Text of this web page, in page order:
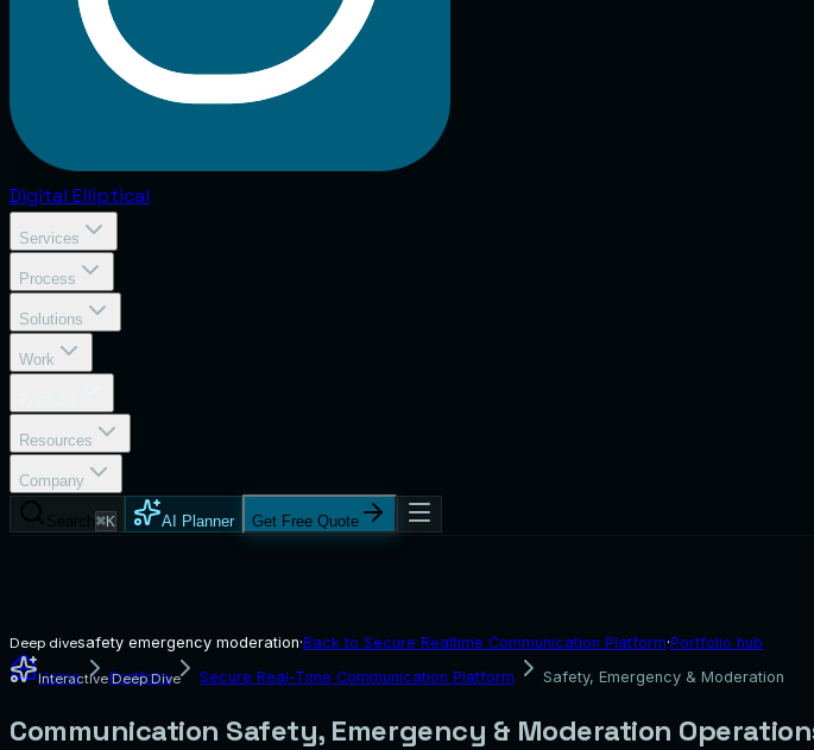
Digital Elliptical
Services
Process
Solutions
Work
Resources
Company
⌘K AI Planner Get Free Quote
Deep divesafety emergency moderation·Back to Secure Realtime Communication Platform·Portfolio hub
Home
Portfolio Secure Real-Time Communication Platform Safety, Emergency & Moderation
Interactive Deep Dive
Communication Safety, Emergency & Moderation